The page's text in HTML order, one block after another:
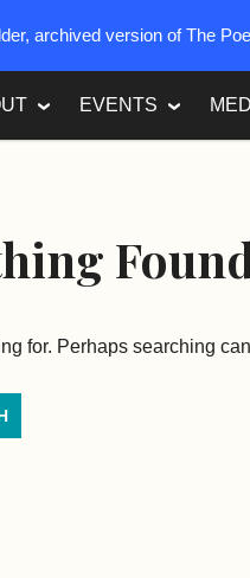
EVENTS
for. Perhaps searching
archived version of The